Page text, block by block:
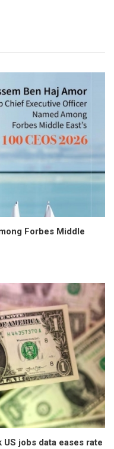
Forbes Middle
jobs data eases rate